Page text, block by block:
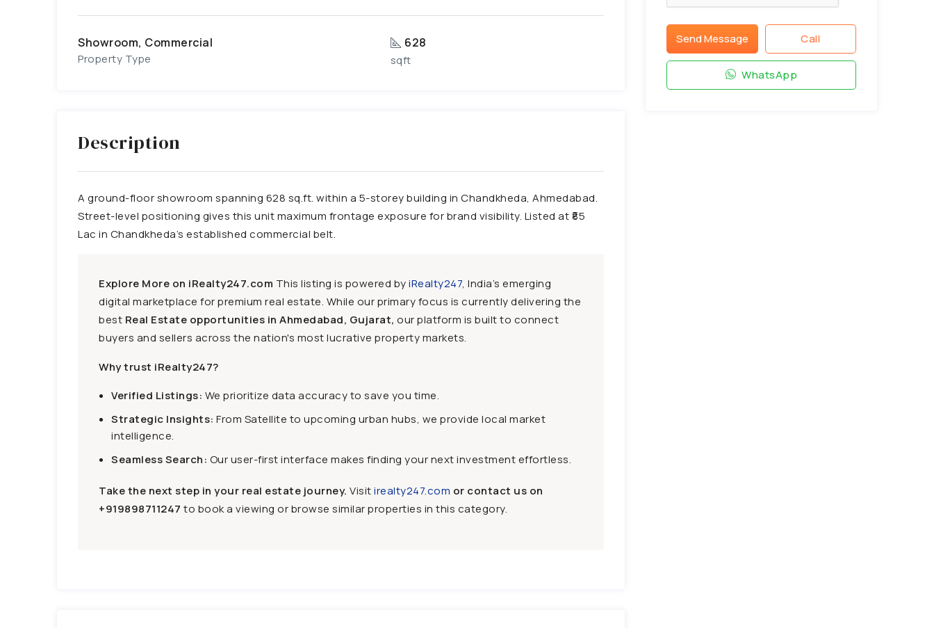
Showroom, Commercial
Property Type
628
sqft
Description
A ground-floor showroom spanning 628 sq.ft. within a 5-storey building in Chandkheda, Ahmedabad.
Street-level positioning gives this unit maximum frontage exposure for brand visibility. Listed at ₹85
Lac in Chandkheda’s established commercial belt.
Explore More on iRealty247.com This listing is powered byiRealty247, India’s emerging
digital marketplace for premium real estate. While our primary focus is currently delivering the
best Real Estate opportunities in Ahmedabad, Gujarat, our platform is built to connect
buyers and sellers across the nation's most lucrative property markets.
Why trust iRealty247?
Verified Listings: We prioritize data accuracy to save you time.
Strategic Insights: From Satellite to upcoming urban hubs, we provide local market
intelligence.
Seamless Search: Our user-first interface makes finding your next investment effortless.
Take the next step in your real estate journey. Visitirealty247.com or contact us on
+919898711247 to book a viewing or browse similar properties in this category.
Send Message Call
WhatsApp